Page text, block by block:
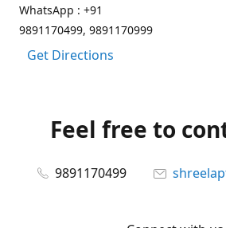
WhatsApp : +91
9891170499, 9891170999
Get Directions
Feel free to
9891170499